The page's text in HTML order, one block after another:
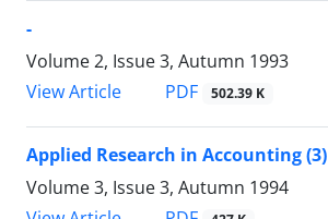
-
Volume 2, Issue 3, Autumn 1993
View Article
PDF 502.39 K
Applied Research in Accounting (3)
Volume 3, Issue 3, Autumn 1994